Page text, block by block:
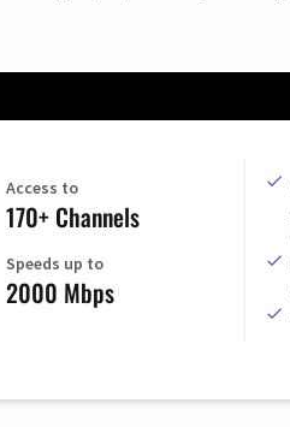
Access to
170+ Channels
Speeds up to
2000 Mbps